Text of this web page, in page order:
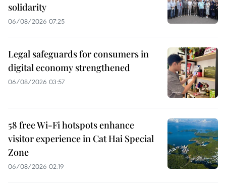
solidarity
06/08/2026 07:25
Legal safeguards for consumers in
digital economy strengthened
06/08/2026 03:57
58 free Wi-Fi hotspots enhance
visitor experience in Cat Hai Special
Zone
06/08/2026 02:19